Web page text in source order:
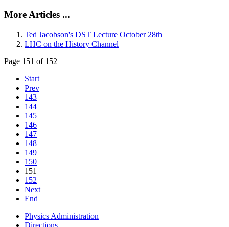
More Articles ...
Ted Jacobson's DST Lecture October 28th
LHC on the History Channel
Page 151 of 152
Start
Prev
143
144
145
146
147
148
149
150
151
152
Next
End
Physics Administration